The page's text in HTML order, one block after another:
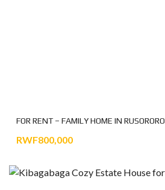
FOR RENT – FAMILY HOME IN RUSORORO
RWF800,000